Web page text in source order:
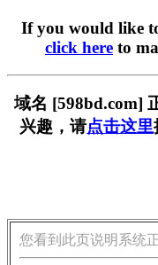
If you would like
click here to
域名 [598bd.com]
兴趣，请点击这里
您看到此页说明系统